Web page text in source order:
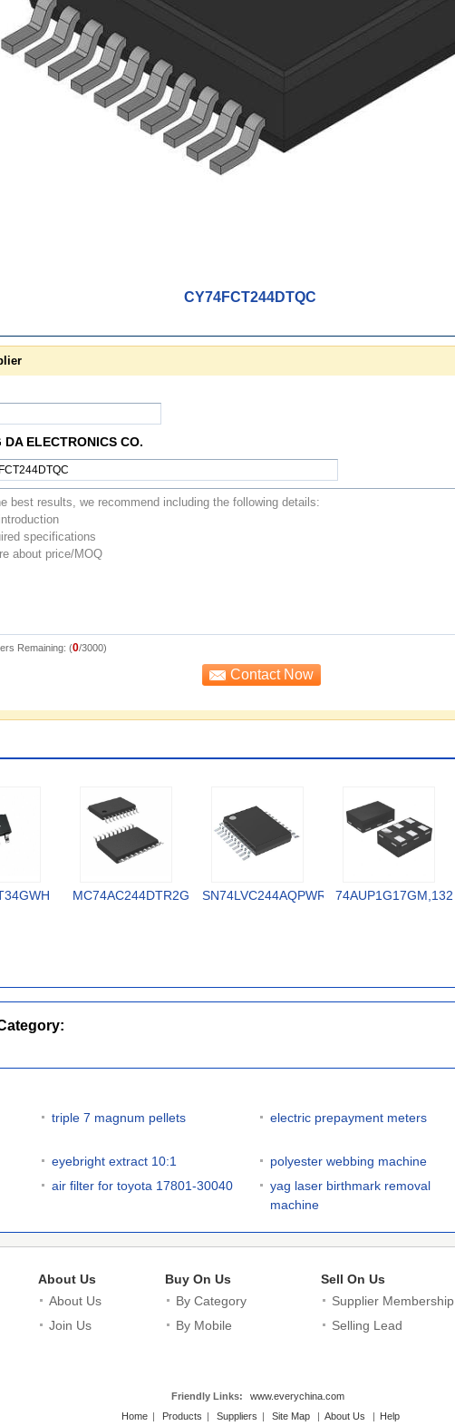
CY74FCT244DTQC
DA ELECTRONICS CO.
Remaining: (0/3000)
MC74AC244DTR2G SN74LVC244AQPWRQ174AUP1G17GM,132
triple 7 magnum pellets electric prepayment meters
eyebright extract 10:1 polyester webbing machine
air filter for toyota 17801-30040
yag laser birthmark removal
machine
About Us
About Us
Join Us
Buy On Us
By Category
By Mobile
Sell On Us
Supplier Membership
Selling Lead
Friendly Links:
www.everychina.com
Home | Products | Suppliers | Site Map | About Us | Help